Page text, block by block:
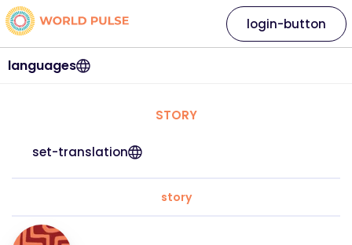
languages
login-button
STORY
set-translation
story